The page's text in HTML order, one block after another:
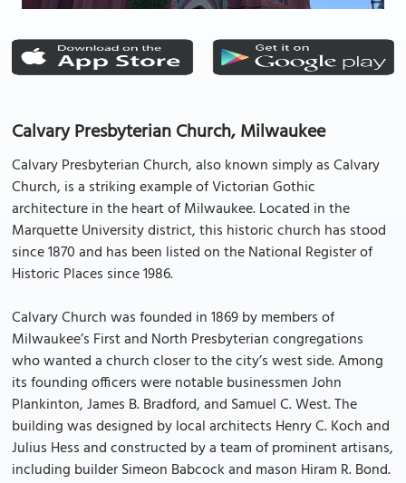
Calvary Presbyterian Church, Milwaukee
Calvary Presbyterian Church, also known simply as Calvary
Church, is a striking example of Victorian Gothic
architecture in the heart of Milwaukee. Located in the
Marquette University district, this historic church has stood
since 1870 and has been listed on the National Register of
Historic Places since 1986.
Calvary Church was founded in 1869 by members of
Milwaukee’s First and North Presbyterian congregations
who wanted a church closer to the city’s west side. Among
its founding officers were notable businessmen John
Plankinton, James B. Bradford, and Samuel C. West. The
building was designed by local architects Henry C. Koch and
Julius Hess and constructed by a team of prominent artisans,
including builder Simeon Babcock and mason Hiram R. Bond.